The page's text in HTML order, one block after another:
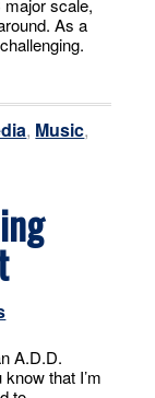
major scale,
As a
, Music,
A.D.D.
that I’m